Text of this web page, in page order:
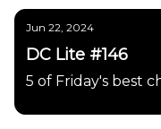
Jun 22, 2024
DC Lite #146
5 of Friday's best